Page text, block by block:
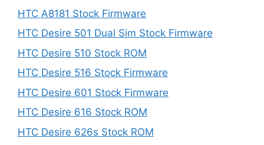
HTC A8181 Stock Firmware
HTC Desire 501 Dual Sim Stock Firmware
HTC Desire 510 Stock ROM
HTC Desire 516 Stock Firmware
HTC Desire 601 Stock Firmware
HTC Desire 616 Stock ROM
HTC Desire 626s Stock ROM